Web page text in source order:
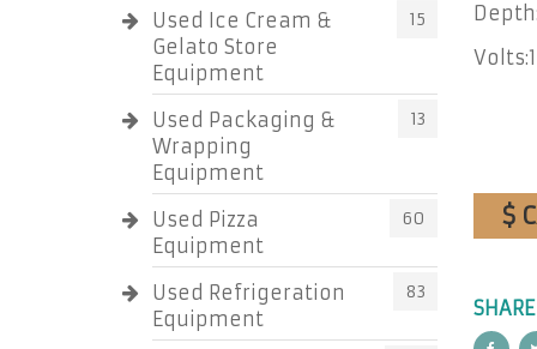
Used Ice Cream &
Gelato Store
Equipment
15
Used Packaging &
Wrapping
Equipment
13
Used Pizza
Equipment
60
Used Refrigeration
Equipment
83
$
SHARE